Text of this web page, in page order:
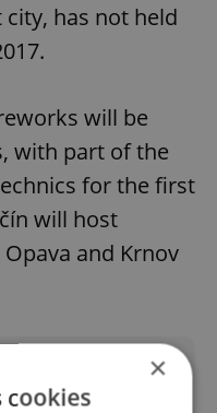
has not held
will be
with part of the
for the first
will host
and Krnov
×
cookies